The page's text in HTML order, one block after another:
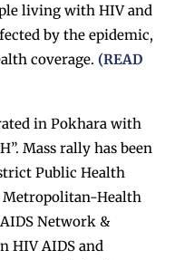
living with HIV and
by the epidemic,
coverage. (READ
in Pokhara with
Mass rally has been
Public Health
Metropolitan-Health
Network &
HIV AIDS and